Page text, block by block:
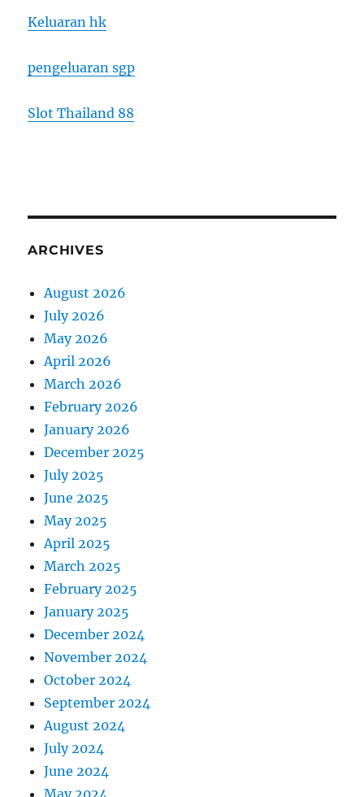
Keluaran hk
pengeluaran sgp
Slot Thailand 88
ARCHIVES
August 2026
July 2026
May 2026
April 2026
March 2026
February 2026
January 2026
December 2025
July 2025
June 2025
May 2025
April 2025
March 2025
February 2025
January 2025
December 2024
November 2024
October 2024
September 2024
August 2024
July 2024
June 2024